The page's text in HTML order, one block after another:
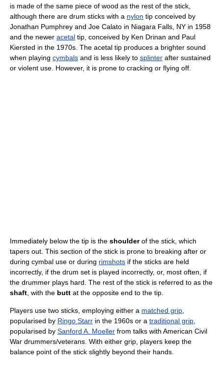
is made of the same piece of wood as the rest of the stick,
although there are drum sticks with a nylon tip conceived by
Jonathan Pumphrey and Joe Calato in Niagara Falls, NY in 1958
and the newer acetal tip, conceived by Ken Drinan and Paul
Kiersted in the 1970s. The acetal tip produces a brighter sound
when playing cymbals and is less likely to splinter after sustained
or violent use. However, it is prone to cracking or flying off.
Immediately below the tip is the shoulderof the stick, which
tapers out. This section of the stick is prone to breaking after or
during cymbal use or during rimshots if the sticks are held
incorrectly, if the drum set is played incorrectly, or, most often, if
the drummer plays hard. The rest of the stick is referred to as the
shaft , with the butt at the opposite end to the tip.
Players use two sticks, employing either a matched grip
popularised by Ringo Starr in the 1960s or a traditional grip
popularised by Sanford A. Moeller from talks with American Civil
War drummers/veterans. With either grip, players keep the
balance point of the stick slightly beyond their hands.